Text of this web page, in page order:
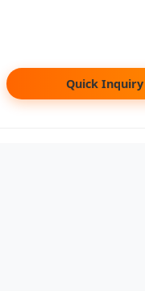
Quick Inquiry